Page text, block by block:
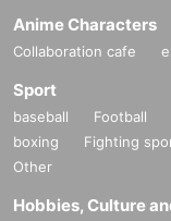
*Free entry to Part 1
Those who follow
(I will check the
Anime Characters
Collaboration cafe
Sport
baseball Football
boxing
Fighting
Other
Hobbies, Culture